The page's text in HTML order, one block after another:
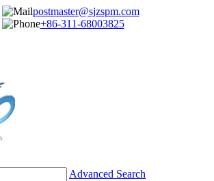
postmaster@sjzspm.com
+86-311-68003825
Advanced Search